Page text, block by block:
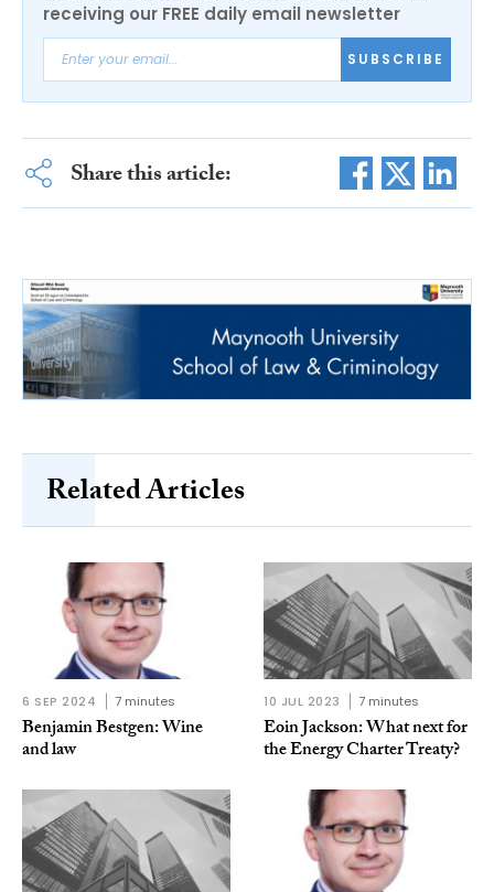
receiving our FREE daily email newsletter
SUBSCRIBE
Share this article:
Related Articles
6 SEP 2024 7 minutes
Benjamin Bestgen: Wine
and law
10 JUL 2023 7 minutes
Eoin Jackson: What next for
the Energy Charter Treaty?